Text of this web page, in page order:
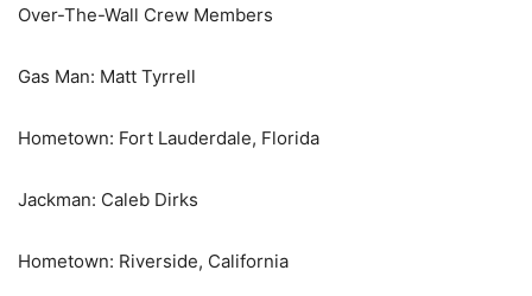
Over-The-Wall Crew Members
Gas Man: Matt Tyrrell
Hometown: Fort Lauderdale, Florida
Jackman: Caleb Dirks
Hometown: Riverside, California